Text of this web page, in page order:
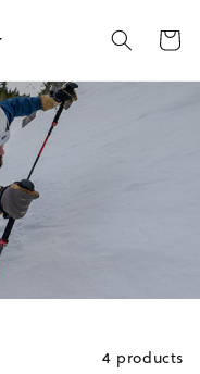
Cart
4 products